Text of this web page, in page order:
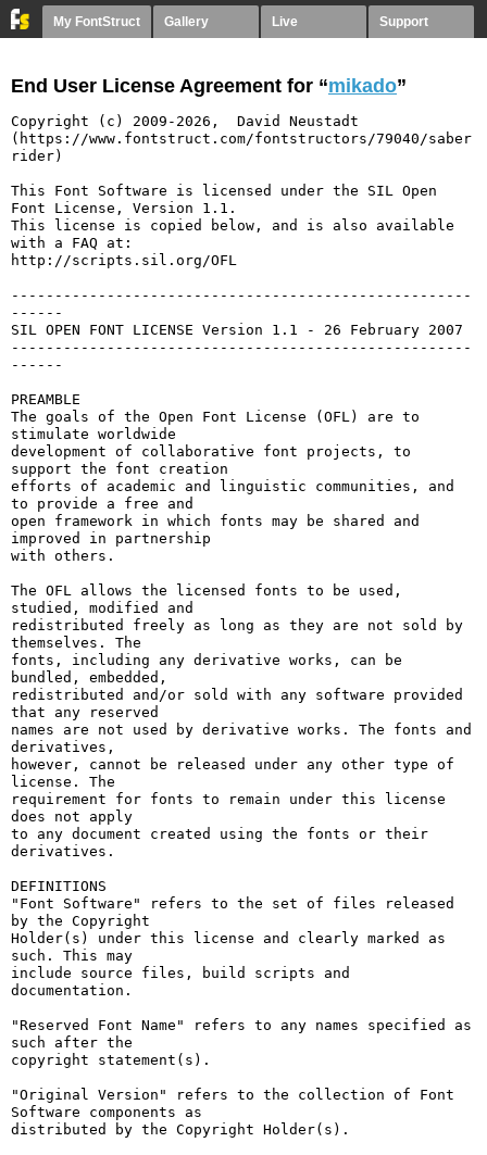
My FontStruct Gallery Live Support
End User License Agreement for “mikado”
Copyright (c) 2009-2026,  David Neustadt
(https://www.fontstruct.com/fontstructors/79040/saber
rider)
This Font Software is licensed under the SIL Open
Font License, Version 1.1.
This license is copied below, and is also available
with a FAQ at:
http://scripts.sil.org/OFL
-----------------------------------------------------
------
SIL OPEN FONT LICENSE Version 1.1 - 26 February 2007
-----------------------------------------------------
------
PREAMBLE
The goals of the Open Font License (OFL) are to
stimulate worldwide
development of collaborative font projects, to
support the font creation
efforts of academic and linguistic communities, and
to provide a free and
open framework in which fonts may be shared and
improved in partnership
with others.
The OFL allows the licensed fonts to be used,
studied, modified and
redistributed freely as long as they are not sold by
themselves. The
fonts, including any derivative works, can be
bundled, embedded,
redistributed and/or sold with any software provided
that any reserved
names are not used by derivative works. The fonts and
derivatives,
however, cannot be released under any other type of
license. The
requirement for fonts to remain under this license
does not apply
to any document created using the fonts or their
derivatives.
DEFINITIONS
"Font Software" refers to the set of files released
by the Copyright
Holder(s) under this license and clearly marked as
such. This may
include source files, build scripts and
documentation.
"Reserved Font Name" refers to any names specified as
such after the
copyright statement(s).
"Original Version" refers to the collection of Font
Software components as
distributed by the Copyright Holder(s).